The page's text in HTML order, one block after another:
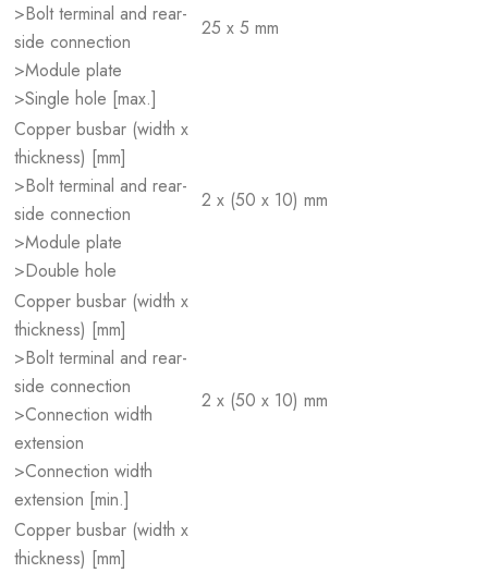
>Bolt terminal and rear-
side connection
>Module plate
>Single hole [max.]
25 x 5 mm
Copper busbar (width x
thickness) [mm]
>Bolt terminal and rear-
side connection
>Module plate
>Double hole
2 x (50 x 10) mm
Copper busbar (width x
thickness) [mm]
>Bolt terminal and rear-
side connection
>Connection width
extension
>Connection width
extension [min.]
2 x (50 x 10) mm
Copper busbar (width x
thickness) [mm]